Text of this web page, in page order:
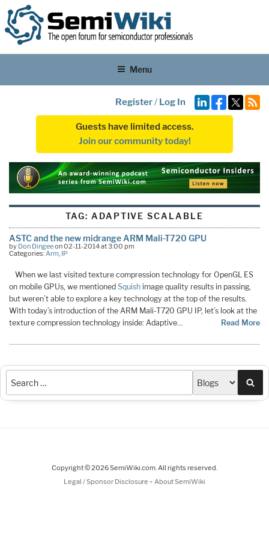
Menu
Register/ Log In
Guests have limited access.
Join our community today!
TAG: ADAPTIVE SCALABLE
ASTC and the new midrange ARM Mali-T720 GPU
by Don Dingeeon 02-11-2014 at 3:00 pm
Categories:Arm, IP
When we last visited texture compression technology for OpenGL ES
on mobile GPUs, we mentioned Squish image quality results in passing,
but weren’t able to explore a key technology at the top of the results.
With today’s introduction of the ARM Mali-T720 GPU IP, let’s look at the
texture compression technology inside: Adaptive…
Read More
Copyright © 2026 SemiWiki.com. All rights reserved.
Legal / Sponsor Disclosure - About SemiWiki